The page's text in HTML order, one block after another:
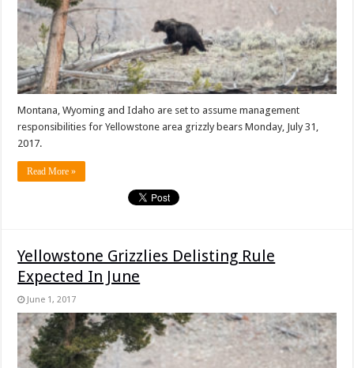
Montana, Wyoming and Idaho are set to assume management
responsibilities for Yellowstone area grizzly bears Monday, July 31,
2017.
Read More »
Yellowstone Grizzlies Delisting Rule
Expected In June
June 1, 2017